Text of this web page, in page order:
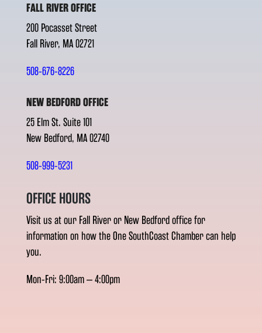
FALL RIVER OFFICE
200 Pocasset Street
Fall River, MA 02721
508-676-8226
NEW BEDFORD OFFICE
25 Elm St. Suite 101
New Bedford, MA 02740
508-999-5231
OFFICE HOURS
Visit us at our Fall River or New Bedford office for
information on how the One SouthCoast Chamber can help
you.
Mon-Fri: 9:00am – 4:00pm